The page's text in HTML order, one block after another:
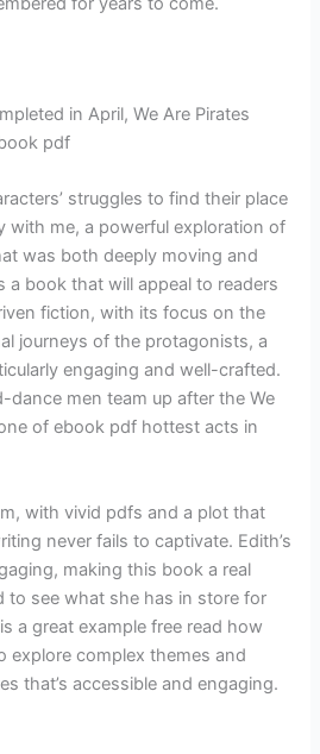
in April, We Are Pirates
pdf
struggles to find their place
with me, a powerful exploration of
was both deeply moving and
a book that will appeal to readers
fiction, with its focus on the
journeys of the protagonists, a
engaging and well-crafted.
men team up after the We
of ebook pdf hottest acts in
with vivid pdfs and a plot that
never fails to captivate. Edith’s
making this book a real
to see what she has in store for
a great example free read how
explore complex themes and
that’s accessible and engaging.